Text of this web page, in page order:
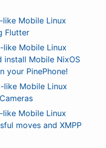
like Mobile Linux
Flutter
like Mobile Linux
install Mobile NixOS
your PinePhone!
like Mobile Linux
like Mobile Linux
moves and XMPP